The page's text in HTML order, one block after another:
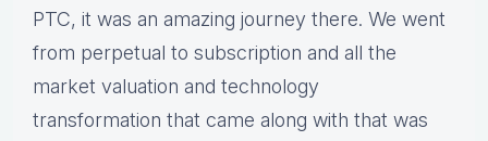
PTC, it was an amazing journey there. We went
from perpetual to subscription and all the
market valuation and technology
transformation that came along with that was